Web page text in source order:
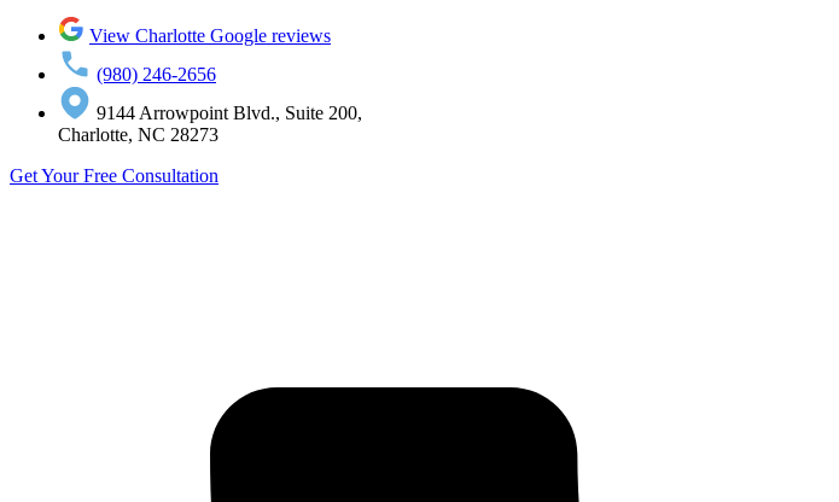
View Charlotte Google reviews
(980) 246-2656
9144 Arrowpoint Blvd., Suite 200,
Charlotte, NC 28273
Get Your Free Consultation